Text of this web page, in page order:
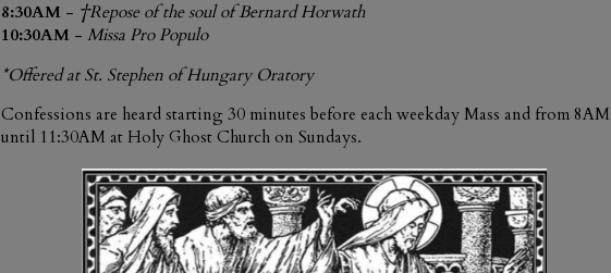
8:30AM - †Repose of the soul of Bernard Horwath
10:30AM - Missa Pro Populo
*Offered at St. Stephen of Hungary Oratory
Confessions are heard starting 30 minutes before each weekday Mass and from 8AM
until 11:30AM at Holy Ghost Church on Sundays.